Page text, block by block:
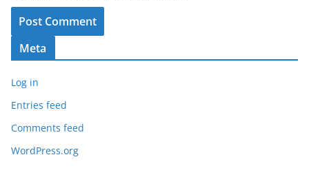
Meta
Log in
Entries feed
Comments feed
WordPress.org